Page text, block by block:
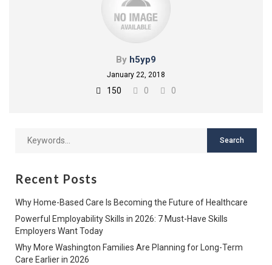
By h5yp9
January 22, 2018
150 0 0
Recent Posts
Why Home-Based Care Is Becoming the Future of Healthcare
Powerful Employability Skills in 2026: 7 Must-Have Skills
Employers Want Today
Why More Washington Families Are Planning for Long-Term
Care Earlier in 2026